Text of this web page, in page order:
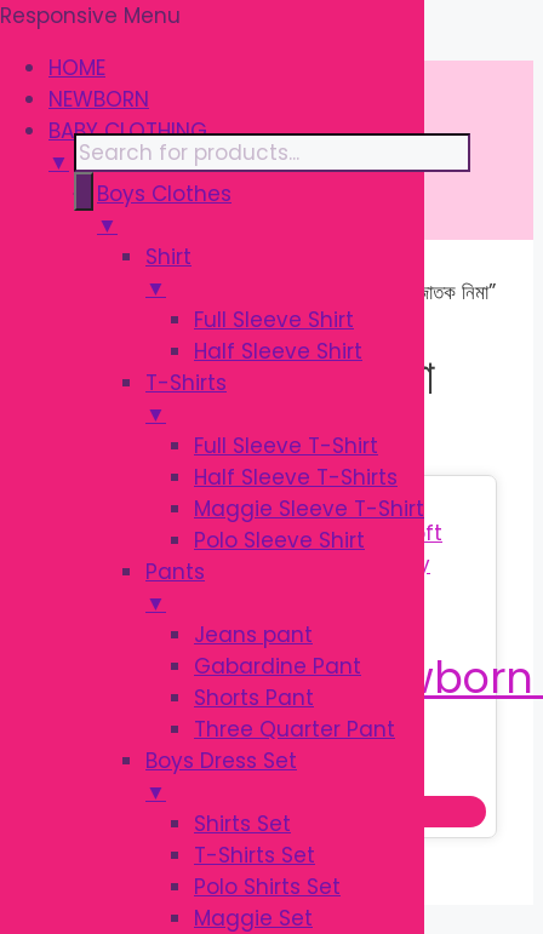
\
Responsive Menu
HOME
NEWBORN
BABY CLOTHING
▼
Boys Clothes
▼
Shirt
▼
Full Sleeve Shirt
Half Sleeve Shirt
T-Shirts
▼
Full Sleeve T-Shirt
Half Sleeve T-Shirts
Maggie Sleeve T-Shirt
Polo Sleeve Shirt
Pants
▼
Jeans pant
Gabardine Pant
Shorts Pant
Three Quarter Pant
Boys Dress Set
▼
Shirts Set
T-Shirts Set
Polo Shirts Set
Maggie Set
Skip
to
content
Products
search
/ Products tagged “মাল্টি কালার নবজাতক নিমা”
মাল্টি কালার নবজাতক নিমা
180.00
Original
was:
৳ 180.00.
৳130.00
৳ 130.00.
Add to cart